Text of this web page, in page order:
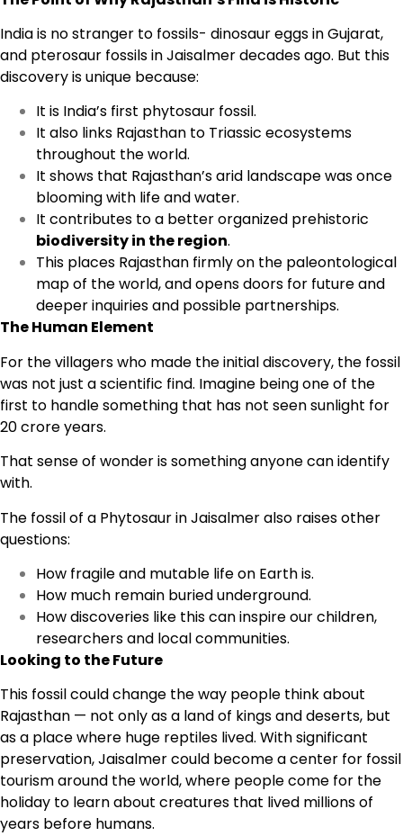
India is no stranger to fossils- dinosaur eggs in Gujarat,
and pterosaur fossils in Jaisalmer decades ago. But this
discovery is unique because:
It is India’s first phytosaur fossil.
It also links Rajasthan to Triassic ecosystems
throughout the world.
It shows that Rajasthan’s arid landscape was once
blooming with life and water.
It contributes to a better organized prehistoric
biodiversity in the region.
This places Rajasthan firmly on the paleontological
map of the world, and opens doors for future and
deeper inquiries and possible partnerships.
The Human Element
For the villagers who made the initial discovery, the fossil
was not just a scientific find. Imagine being one of the
first to handle something that has not seen sunlight for
20 crore years.
That sense of wonder is something anyone can identify
with.
The fossil of a Phytosaur in Jaisalmer also raises other
questions:
How fragile and mutable life on Earth is.
How much remain buried underground.
How discoveries like this can inspire our children,
researchers and local communities.
Looking to the Future
This fossil could change the way people think about
Rajasthan — not only as a land of kings and deserts, but
as a place where huge reptiles lived. With significant
preservation, Jaisalmer could become a center for fossil
tourism around the world, where people come for the
holiday to learn about creatures that lived millions of
years before humans.